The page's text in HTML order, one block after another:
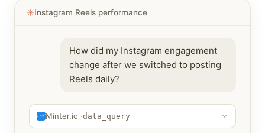
✳︎Instagram Reels performance
How did my Instagram engagement
change after we switched to posting
Reels daily?
Minter.io ·data_query